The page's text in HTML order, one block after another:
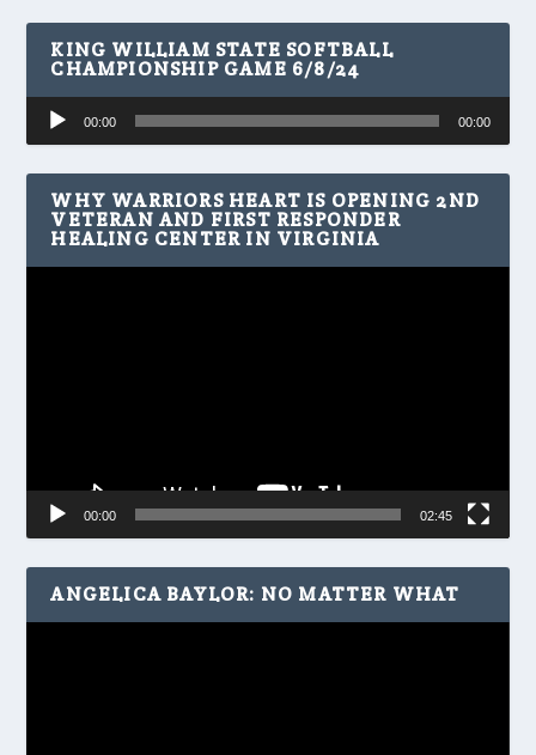
KING WILLIAM STATE SOFTBALL
CHAMPIONSHIP GAME 6/8/24
Audio
Player
00:00 00:00
WHY WARRIORS HEART IS OPENING 2ND
VETERAN AND FIRST RESPONDER
HEALING CENTER IN VIRGINIA
00:00 02:45
ANGELICA BAYLOR: NO MATTER WHAT